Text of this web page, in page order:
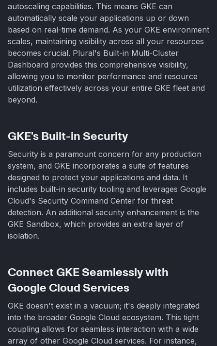
autoscaling capabilities. This means GKE can
automatically scale your applications up or down
based on real-time demand. As your GKE environment
scales, maintaining visibility across all your resources
becomes crucial. Plural's Built-in Multi-Cluster
Dashboard provides this comprehensive visibility,
allowing you to monitor performance and resource
utilization effectively across your entire GKE fleet and
beyond.
GKE's Built-in Security
Security is a paramount concern for any production
system, and GKE incorporates a suite of features
designed to protect your applications and data. It
includes built-in security tooling and leverages Google
Cloud's Security Command Center for threat
detection. An additional security enhancement is the
GKE Sandbox, which provides an extra layer of
isolation.
Connect GKE Seamlessly with
Google Cloud Services
GKE doesn't exist in a vacuum; it's deeply integrated
into the broader Google Cloud ecosystem. This tight
coupling allows for seamless interaction with a wide
array of other Google Cloud services. For instance,